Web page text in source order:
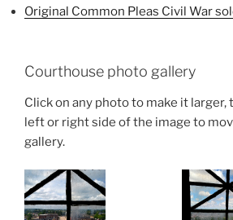
Original Common Pleas Civil War
Courthouse photo gallery
Click on any photo to make it larger,
left or right side of the image to
gallery.